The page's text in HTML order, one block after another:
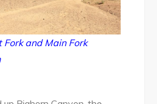
and Main Fork